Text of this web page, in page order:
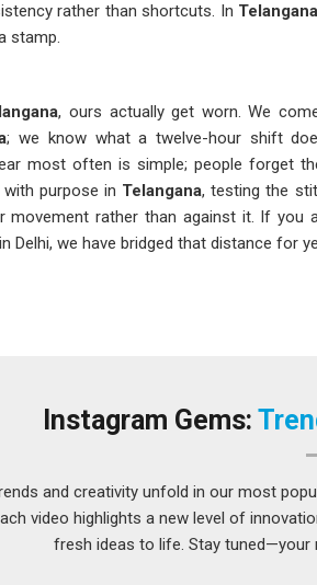
rather than shortcuts. In Telangana
stamp.
, ours actually get worn. We
; we know what a twelve-hour shift
most often is simple; people forget
purpose in Telangana, testing the
movement rather than against it. If you
Delhi, we have bridged that distance for
, the teams that wear our coats
means accepting a higher level of
, even though we are based in Delhi,
Instagram Gems:
and creativity unfold in our most
video highlights a new level of
fresh ideas to life. Stay tuned—your